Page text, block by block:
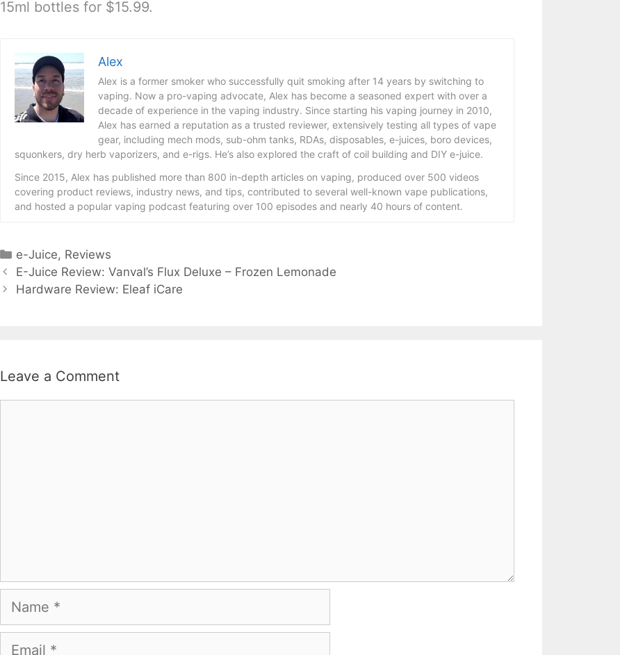
15ml bottles for $15.99.
Alex
Alex is a former smoker who successfully quit smoking after 14 years by switching to
vaping. Now a pro-vaping advocate, Alex has become a seasoned expert with over a
decade of experience in the vaping industry. Since starting his vaping journey in 2010,
Alex has earned a reputation as a trusted reviewer, extensively testing all types of vape
gear, including mech mods, sub-ohm tanks, RDAs, disposables, e-juices, boro devices,
squonkers, dry herb vaporizers, and e-rigs. He’s also explored the craft of coil building and DIY e-juice.
Since 2015, Alex has published more than 800 in-depth articles on vaping, produced over 500 videos
covering product reviews, industry news, and tips, contributed to several well-known vape publications,
and hosted a popular vaping podcast featuring over 100 episodes and nearly 40 hours of content.
Categories
e-Juice, Reviews
E-Juice Review: Vanval’s Flux Deluxe – Frozen Lemonade
Hardware Review: Eleaf iCare
Leave a Comment
Name
Email